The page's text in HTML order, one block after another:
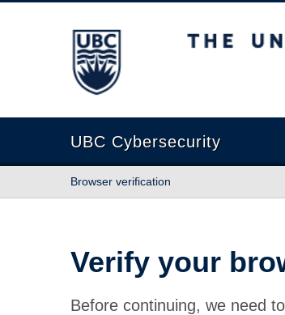
The University of British Columbia
UBC Cybersecurity
Browser verification
Verify your
Before continuing, we need